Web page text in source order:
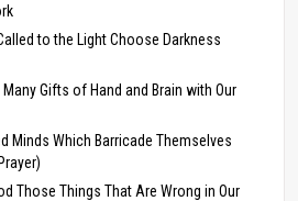
to the Light Choose Darkness
Gifts of Hand and Brain with Our
Minds Which Barricade Themselves
Those Things That Are Wrong in Our